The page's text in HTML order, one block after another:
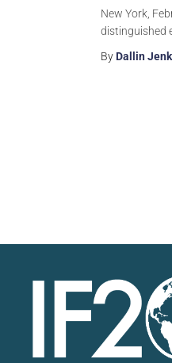
New York,
distinguished
By Dallin